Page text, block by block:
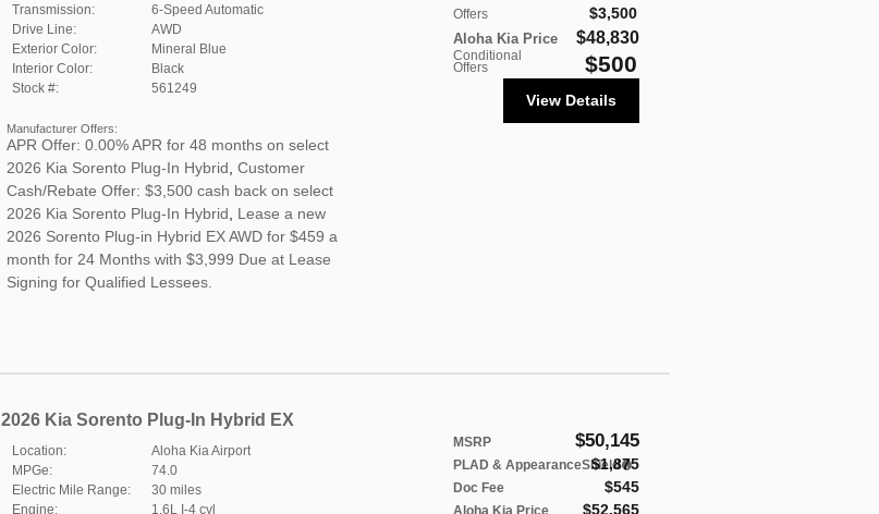
Offers $3,500
Aloha Kia Price $48,830
Conditional
Offers $500
Transmission:
6-Speed Automatic
Drive Line:
AWD
Exterior Color:
Mineral Blue
Interior Color:
Black
Stock #:
561249
View Details
Manufacturer Offers:
APR Offer: 0.00% APR for 48 months on select
2026 Kia Sorento Plug-In Hybrid Customer
Cash/Rebate Offer: $3,500 cash back on select
2026 Kia Sorento Plug-In Hybrid
Lease a new
2026 Sorento Plug-in Hybrid EX AWD for $459 a
month for 24 Months with $3,999 Due at Lease
Signing for Qualified Lessees.
2026 Kia Sorento Plug-In Hybrid EX
MSRP $50,145
PLAD & AppearanceShield
$1,875
Doc Fee $545
Aloha Kia Price $52,565
Location:
Aloha Kia Airport
MPGe:
74.0
Electric Mile Range:
30 miles
Engine:
1.6L I-4 cyl